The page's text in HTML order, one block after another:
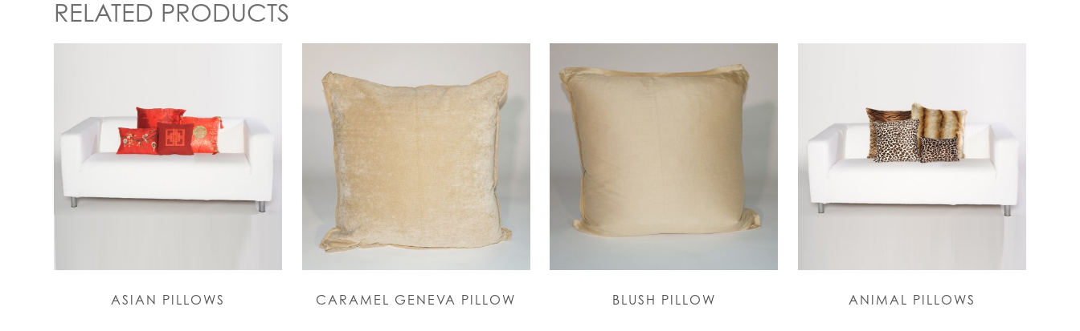
RELATED PRODUCTS
ASIAN PILLOWS CARAMEL GENEVA PILLOW BLUSH PILLOW ANIMAL PILLOWS